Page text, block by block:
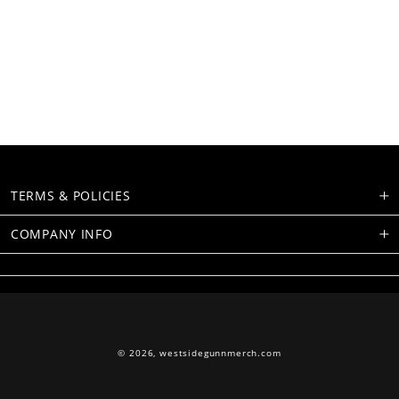
TERMS & POLICIES
COMPANY INFO
© 2026,westsidegunnmerch.com